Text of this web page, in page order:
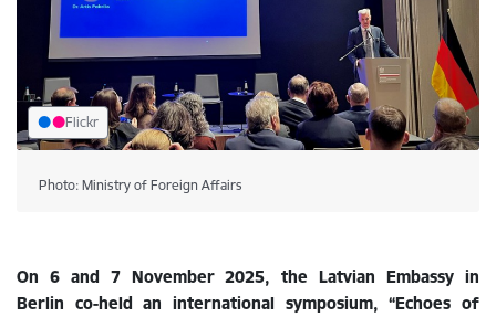
Flickr
Photo: Ministry of Foreign Affairs
On 6 and 7 November 2025, the Latvian Embassy in
Berlin co-held an international symposium, “Echoes of